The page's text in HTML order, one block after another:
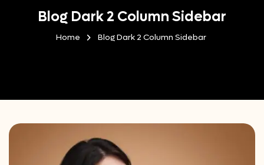
Blog Dark 2 Column Sidebar
Home Blog Dark 2 Column Sidebar